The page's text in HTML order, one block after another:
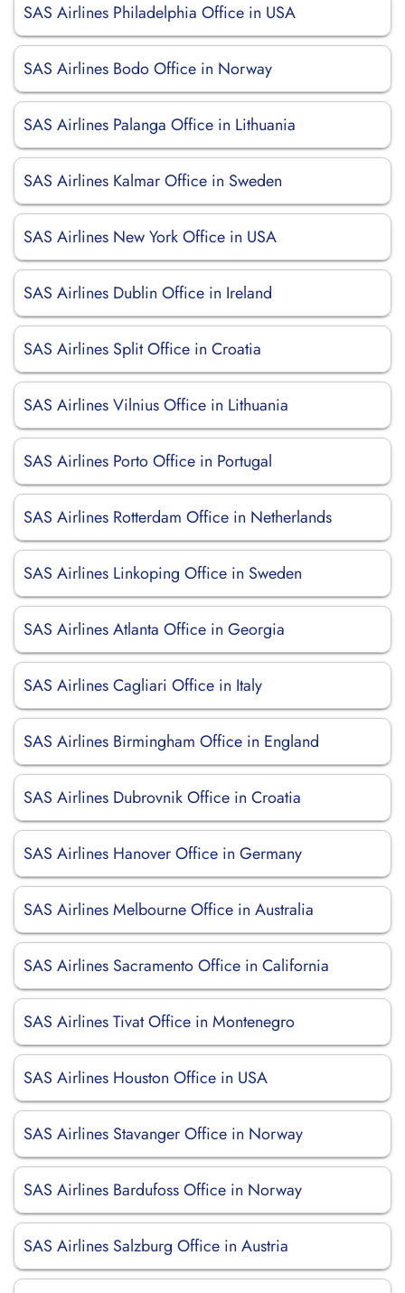
SAS Airlines Philadelphia Office in USA
SAS Airlines Bodo Office in Norway
SAS Airlines Palanga Office in Lithuania
SAS Airlines Kalmar Office in Sweden
SAS Airlines New York Office in USA
SAS Airlines Dublin Office in Ireland
SAS Airlines Split Office in Croatia
SAS Airlines Vilnius Office in Lithuania
SAS Airlines Porto Office in Portugal
SAS Airlines Rotterdam Office in Netherlands
SAS Airlines Linkoping Office in Sweden
SAS Airlines Atlanta Office in Georgia
SAS Airlines Cagliari Office in Italy
SAS Airlines Birmingham Office in England
SAS Airlines Dubrovnik Office in Croatia
SAS Airlines Hanover Office in Germany
SAS Airlines Melbourne Office in Australia
SAS Airlines Sacramento Office in California
SAS Airlines Tivat Office in Montenegro
SAS Airlines Houston Office in USA
SAS Airlines Stavanger Office in Norway
SAS Airlines Bardufoss Office in Norway
SAS Airlines Salzburg Office in Austria